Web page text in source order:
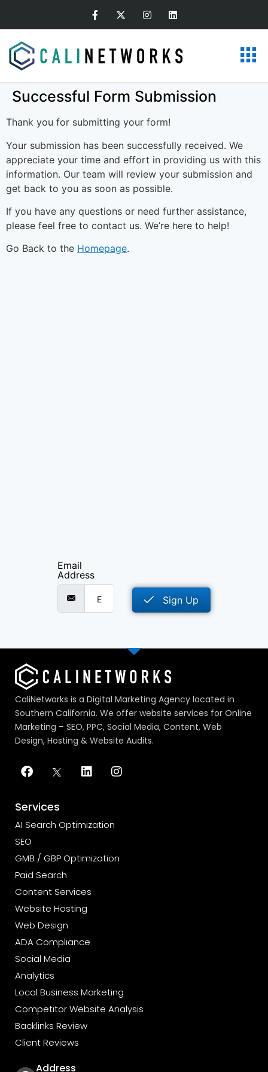
Successful Form Submission
Thank you for submitting your form!
Your submission has been successfully received. We
appreciate your time and effort in providing us with this
information. Our team will review your submission and
get back to you as soon as possible.
If you have any questions or need further assistance,
please feel free to contact us. We’re here to help!
Go Back to the Homepage.
Email
Address
Sign Up
CaliNetworks is a Digital Marketing Agency located in
Southern California. We offer website services for Online
Marketing – SEO, PPC, Social Media, Content, Web
Design, Hosting & Website Audits.
Services
AI Search Optimization
SEO
GMB / GBP Optimization
Paid Search
Content Services
Website Hosting
Web Design
ADA Compliance
Social Media
Analytics
Local Business Marketing
Competitor Website Analysis
Backlinks Review
Client Reviews
Address